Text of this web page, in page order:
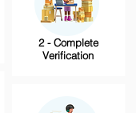
2 - Complete
Verification